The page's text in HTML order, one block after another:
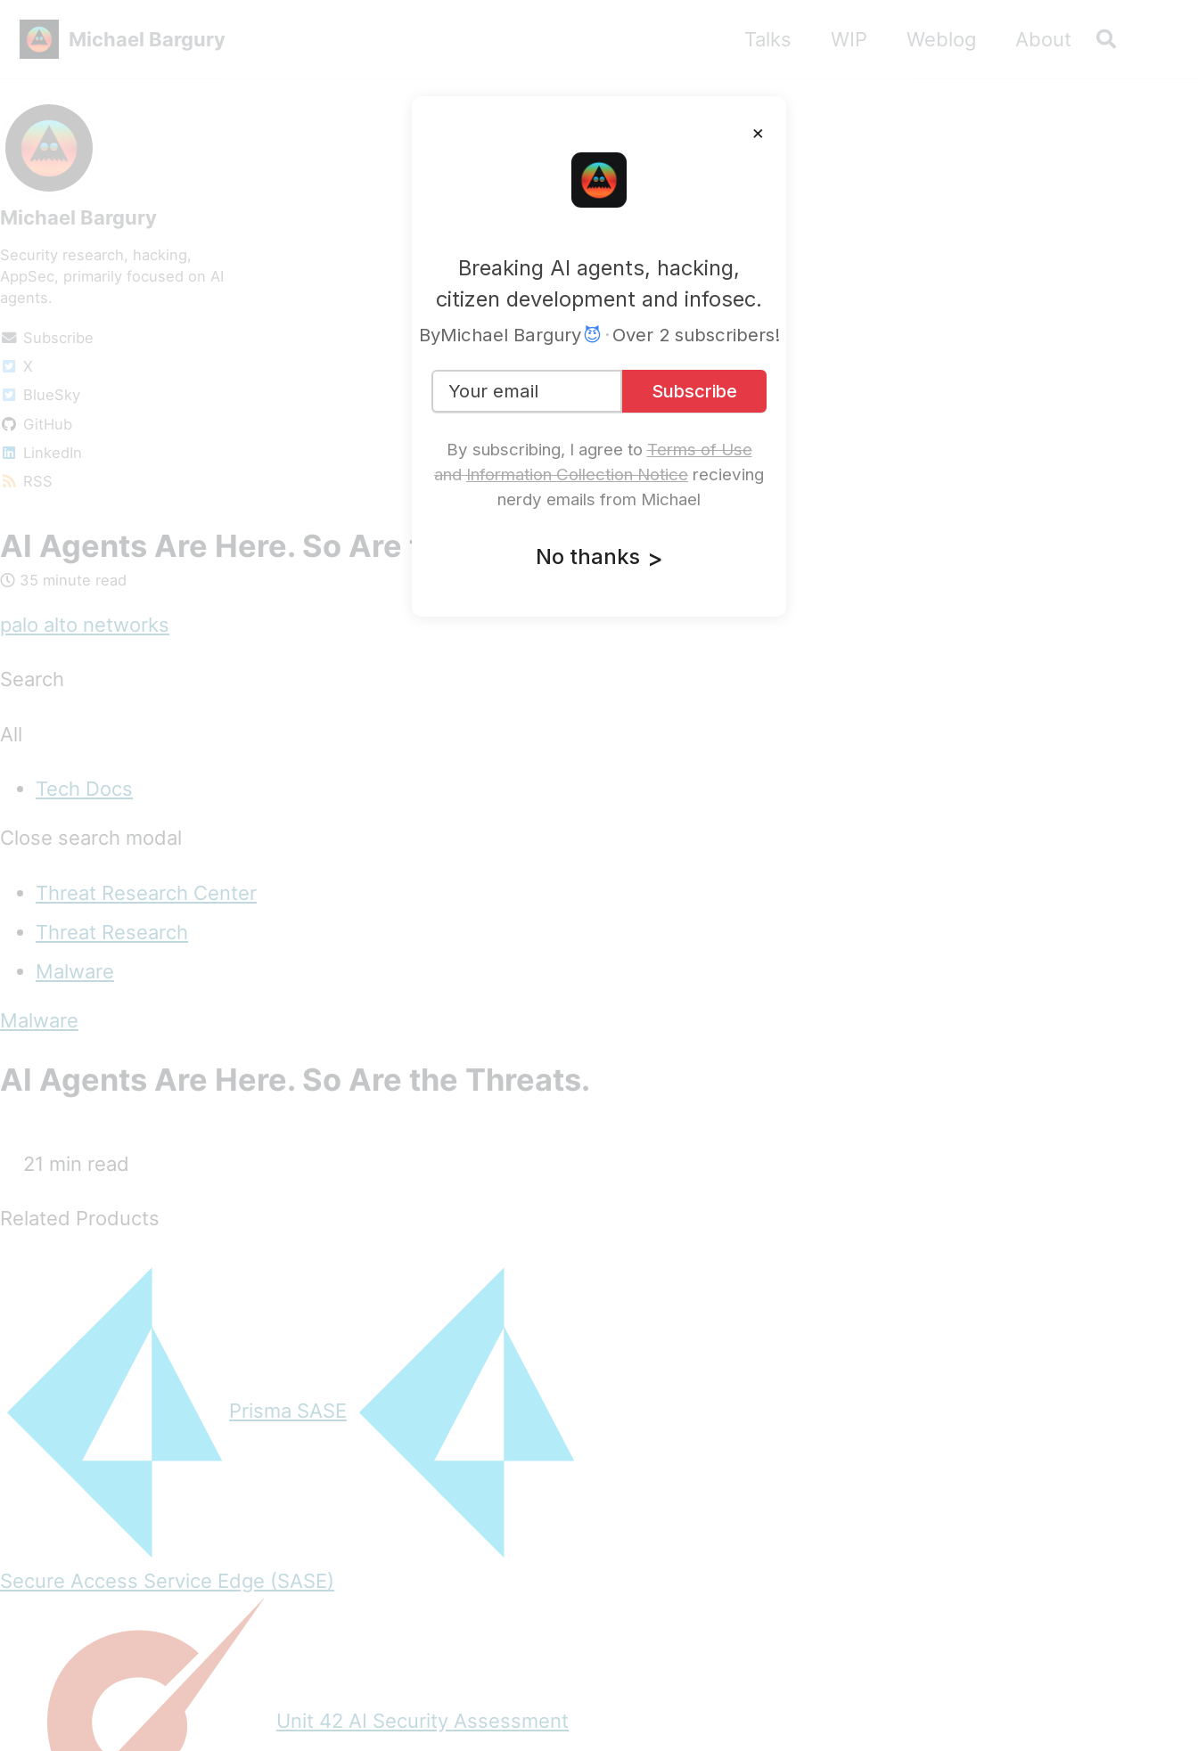
×
Breaking AI agents, hacking,
citizen development and infosec.
ByMichael Bargury😈 · Over 2 subscribers!
By subscribing, I agree toTerms of Use
andInformation Collection Notice recieving
nerdy emails from Michael
No thanks >
Michael Bargury
Talks WIP Weblog About Toggle
Michael Bargury
Security research, hacking,
AppSec, primarily focused on AI
agents.
Subscribe
X
BlueSky
GitHub
LinkedIn
RSS
AI Agents Are Here. So Are the Threats.
35 minute read
palo alto networks
Search
All
Tech Docs
Close search modal
Threat Research Center
Threat Research
Malware
Malware
AI Agents Are Here. So Are the Threats.
21 min read
Related Products
Prisma SASE
Secure Access Service Edge (SASE)
Unit 42 AI Security Assessment